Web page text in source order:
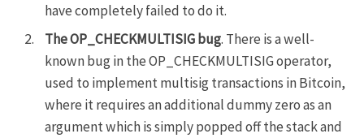
have completely failed to do it.
The OP_CHECKMULTISIG bug. There is a well-
known bug in the OP_CHECKMULTISIG operator,
used to implement multisig transactions in Bitcoin,
where it requires an additional dummy zero as an
argument which is simply popped off the stack and